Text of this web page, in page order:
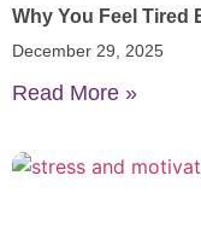
Why You Feel Tired
December 29, 2025
Read More »